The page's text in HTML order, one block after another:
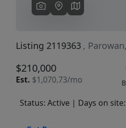
Listing 2119363 ,
$210,000
Est. $1,070.73/mo
Status: Active | Days on